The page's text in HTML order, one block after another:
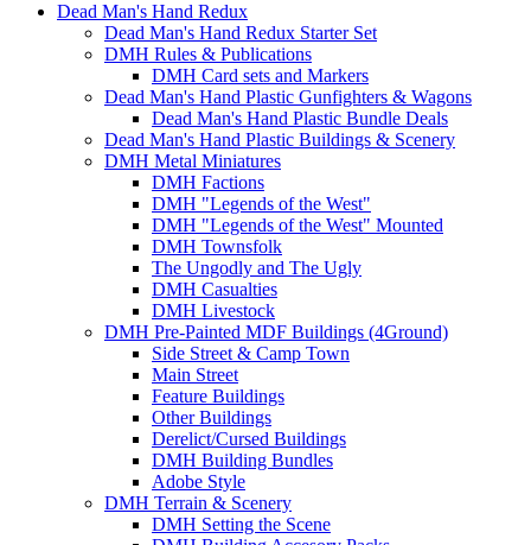
Dead Man's Hand Redux
Dead Man's Hand Redux Starter Set
DMH Rules & Publications
DMH Card sets and Markers
Dead Man's Hand Plastic Gunfighters & Wagons
Dead Man's Hand Plastic Bundle Deals
Dead Man's Hand Plastic Buildings & Scenery
DMH Metal Miniatures
DMH Factions
DMH "Legends of the West"
DMH "Legends of the West" Mounted
DMH Townsfolk
The Ungodly and The Ugly
DMH Casualties
DMH Livestock
DMH Pre-Painted MDF Buildings (4Ground)
Side Street & Camp Town
Main Street
Feature Buildings
Other Buildings
Derelict/Cursed Buildings
DMH Building Bundles
Adobe Style
DMH Terrain & Scenery
DMH Setting the Scene